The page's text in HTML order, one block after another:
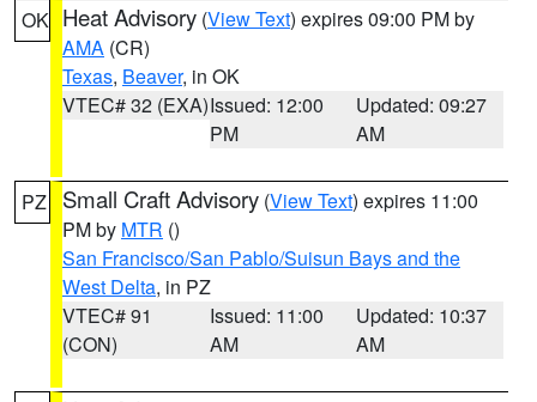
OK Heat Advisory (View Text) expires 09:00 PM by
AMA (CR)
Texas, Beaver, in OK
VTEC# 32 (EXA)Issued: 12:00
PM
Updated: 09:27
AM
PZ Small Craft Advisory (View Text) expires 11:00
PM by MTR ()
San Francisco/San Pablo/Suisun Bays and the
West Delta, in PZ
VTEC# 91
(CON)
Issued: 11:00
AM
Updated: 10:37
AM